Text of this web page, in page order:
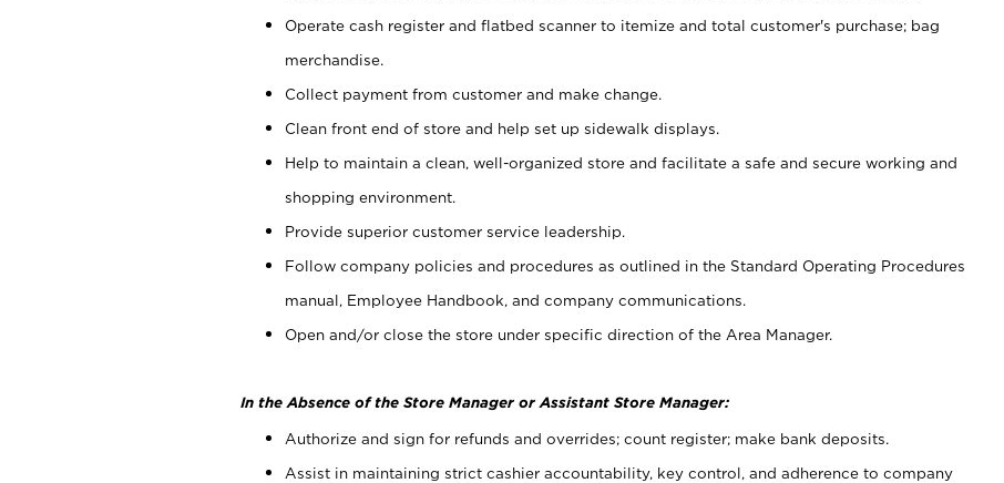
Operate cash register and flatbed scanner to itemize and total customer's purchase; bag
merchandise.
Collect payment from customer and make change.
Clean front end of store and help set up sidewalk displays.
Help to maintain a clean, well-organized store and facilitate a safe and secure working and
shopping environment.
Provide superior customer service leadership.
Follow company policies and procedures as outlined in the Standard Operating Procedures
manual, Employee Handbook, and company communications.
Open and/or close the store under specific direction of the Area Manager.
In the Absence of the Store Manager or Assistant Store Manager:
Authorize and sign for refunds and overrides; count register; make bank deposits.
Assist in maintaining strict cashier accountability, key control, and adherence to company